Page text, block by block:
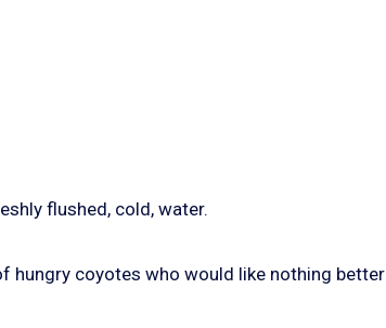
flushed, cold, water.
hungry coyotes who would like nothing better